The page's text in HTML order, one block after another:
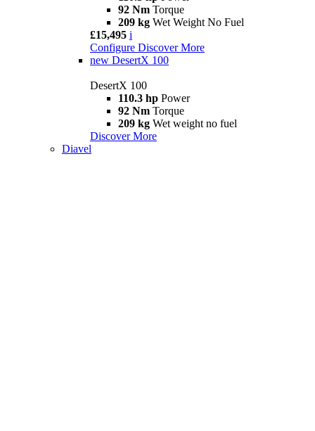
92 Nm Torque
209 kg Wet Weight No Fuel
£15,495 i
Configure Discover More
new DesertX 100
DesertX 100
110.3 hp Power
92 Nm Torque
209 kg Wet weight no fuel
Discover More
Diavel